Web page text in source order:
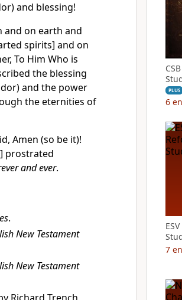
and blessing!
and on earth and
spirits] and on
To Him Who is
the blessing
and the power
the eternities of
Amen (so be it)!
prostrated
and ever.
.
New Testament
New Testament
PLUS
6
7